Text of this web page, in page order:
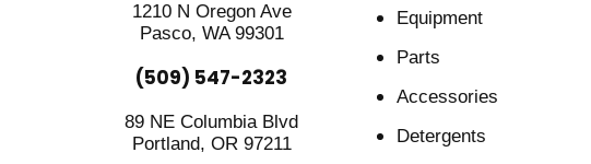
1210 N Oregon Ave
Pasco, WA 99301
(509) 547-2323
89 NE Columbia Blvd
Portland, OR 97211
Equipment
Parts
Accessories
Detergents